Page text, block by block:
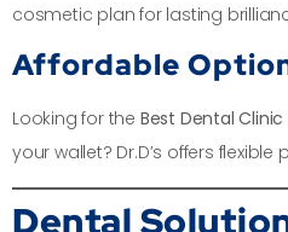
cosmetic plan for lasting
Affordable
Looking for the Best Dental
your wallet? Dr.D’s offers
Dental